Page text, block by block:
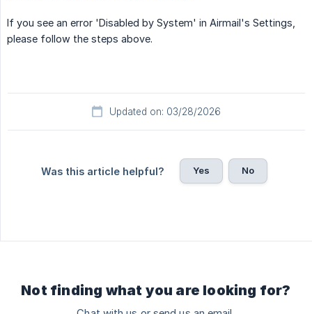
If you see an error 'Disabled by System' in Airmail's Settings,
please follow the steps above.
Updated on: 03/28/2026
Was this article helpful? Yes No
Not finding what you are looking for?